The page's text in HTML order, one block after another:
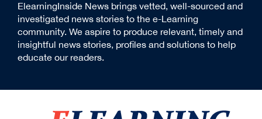
ElearningInside News brings vetted, well-sourced and
investigated news stories to the e-Learning
community. We aspire to produce relevant, timely and
insightful news stories, profiles and solutions to help
educate our readers.